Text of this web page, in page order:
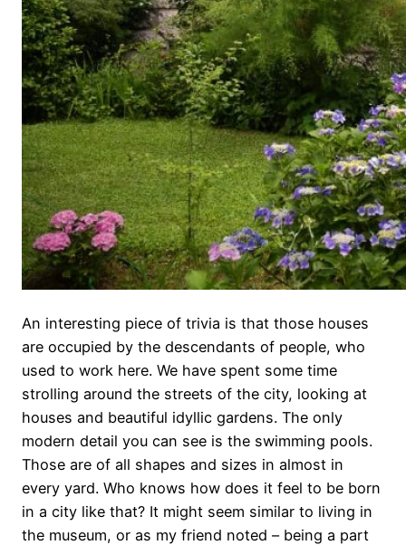
An interesting piece of trivia is that those houses
are occupied by the descendants of people, who
used to work here. We have spent some time
strolling around the streets of the city, looking at
houses and beautiful idyllic gardens. The only
modern detail you can see is the swimming pools.
Those are of all shapes and sizes in almost in
every yard. Who knows how does it feel to be born
in a city like that? It might seem similar to living in
the museum, or as my friend noted – being a part